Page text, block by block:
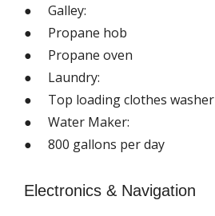
● Galley:
● Propane hob
● Propane oven
● Laundry:
● Top loading clothes washer
● Water Maker:
● 800 gallons per day
Electronics & Navigation